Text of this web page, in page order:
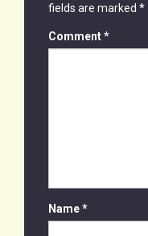
fields are marked *
Comment*
Name*